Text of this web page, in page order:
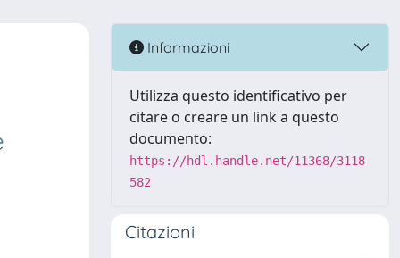
Informazioni
Utilizza questo identificativo per
citare o creare un link a questo
documento:
https://hdl.handle.net/11368/3118
582
Citazioni